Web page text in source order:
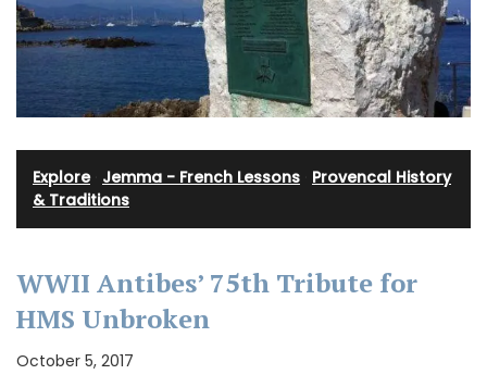
Explore· Jemma - French Lessons Provencal History
& Traditions
WWII Antibes’ 75th Tribute for
HMS Unbroken
October 5, 2017